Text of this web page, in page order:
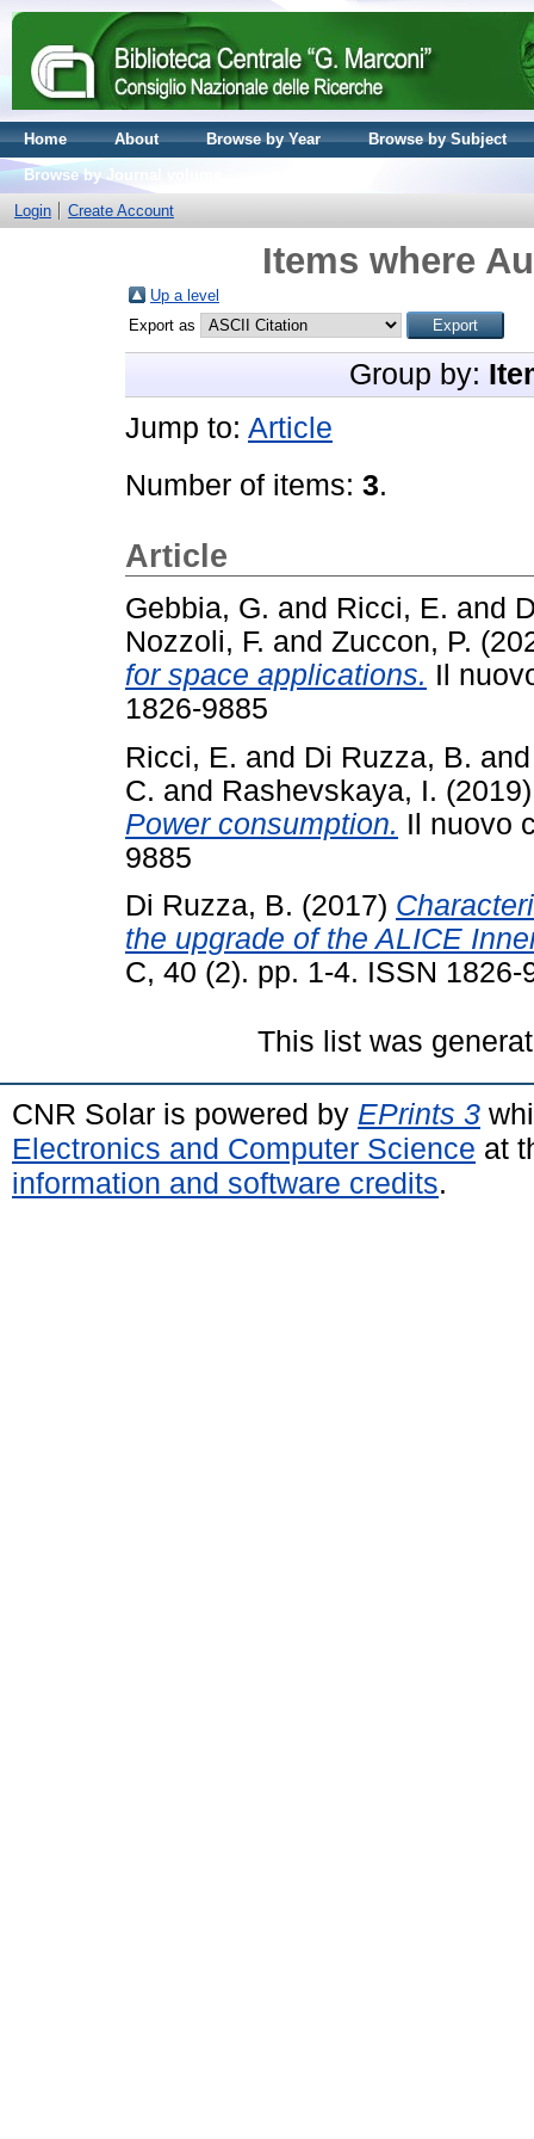
Home About Browse by Year
Browse by Subject
Browse by Journal volume
Login
Create Account
Items where
Up a level
Export as
Group by:
Jump to: Article
Number of items: 3.
Article
Gebbia, G. and Ricci, E. and
Nozzoli, F. and Zuccon, P.
for space applications. Il
1826-9885
Ricci, E. and Di Ruzza, B.
C. and Rashevskaya, I.
Power consumption. Il nuovo
9885
Di Ruzza, B. (2017)
the upgrade of the ALICE
C, 40 (2). pp. 1-4. ISSN 1826-
This list was
CNR Solar is powered by EPrints 3
Electronics and Computer Science at
information and software credits.